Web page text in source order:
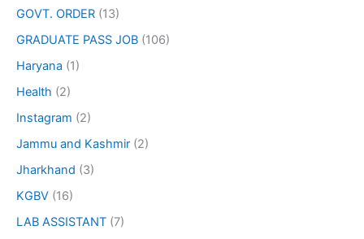
GOVT. ORDER (13)
GRADUATE PASS JOB (106)
Haryana (1)
Health (2)
Instagram (2)
Jammu and Kashmir (2)
Jharkhand (3)
KGBV (16)
LAB ASSISTANT (7)